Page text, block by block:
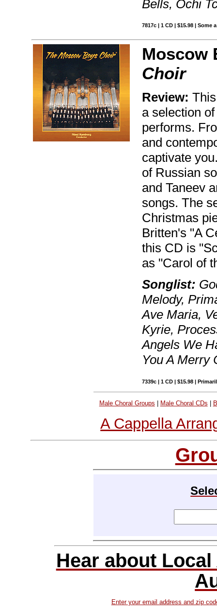
Bells, Ochi
7817c | 1 CD | $15.98 | Some
Moscow
Choir
Review:
a selection
performs.
and
captivate
of Russian
and Taneev
songs. The
Christmas
Britten's "A
this CD is
as "Carol of
Songlist:
Melody,
Ave Maria,
Kyrie,
Angels We
You A Merry
7339c | 1 CD | $15.98 |
Male Choral Groups Male Choral CDs
A Cappella
Hear about
Enter your email address and zip